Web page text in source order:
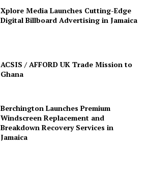
Xplore Media Launches Cutting-Edge
Digital Billboard Advertising in Jamaica
ACSIS / AFFORD UK Trade Mission to
Ghana
Berchington Launches Premium
Windscreen Replacement and
Breakdown Recovery Services in
Jamaica